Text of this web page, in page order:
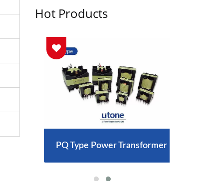
Hot Products
PQ Type Power Transformer